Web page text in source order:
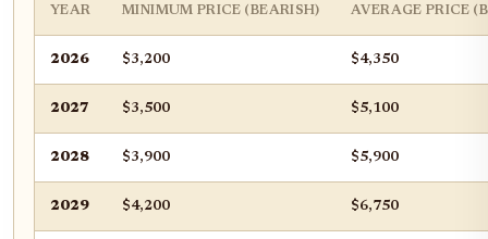
YEAR MINIMUM PRICE (BEARISH) AVERAGE PRICE
2026 $3,200 $4,350
2027 $3,500 $5,100
2028 $3,900 $5,900
2029 $4,200 $6,750